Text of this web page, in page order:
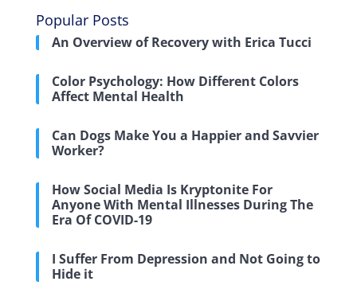
Popular Posts
An Overview of Recovery with Erica Tucci
Color Psychology: How Different Colors
Affect Mental Health
Can Dogs Make You a Happier and Savvier
Worker?
How Social Media Is Kryptonite For
Anyone With Mental Illnesses During The
Era Of COVID-19
I Suffer From Depression and Not Going to
Hide it